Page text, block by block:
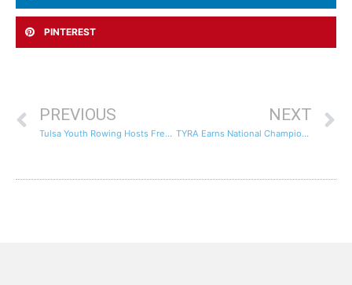
PINTEREST
PREVIOUS
Tulsa Youth Rowing Hosts Free Youth Rowing Clinic, May 27th
NEXT
TYRA Earns National Championship Invites For The Second Year In A Row